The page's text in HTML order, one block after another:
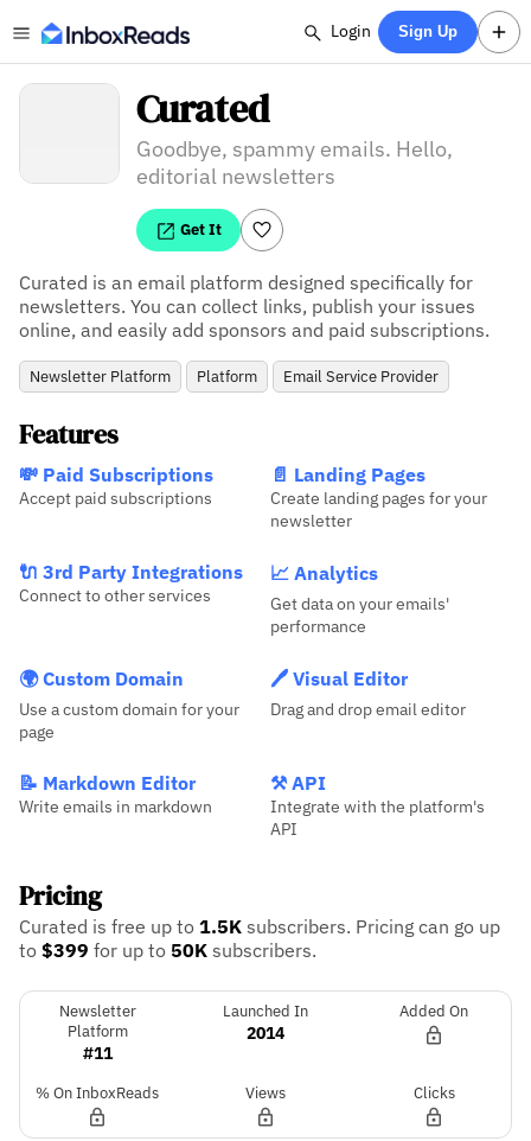
Login Sign Up
Curated
Goodbye, spammy emails. Hello,
editorial newsletters
Get It
Curated is an email platform designed specifically for
newsletters. You can collect links, publish your issues
online, and easily add sponsors and paid subscriptions.
Newsletter Platform Platform Email Service Provider
Features
💸 Paid Subscriptions
Accept paid subscriptions
📄 Landing Pages
Create landing pages for your
newsletter
🔌 3rd Party Integrations
Connect to other services
📈 Analytics
Get data on your emails'
performance
🌍 Custom Domain
Use a custom domain for your
page
🖊️ Visual Editor
Drag and drop email editor
📝 Markdown Editor
Write emails in markdown
⚒️ API
Integrate with the platform's
API
Pricing
Curated is free up to 1.5K subscribers. Pricing can go up
to $399 for up to 50K subscribers.
Newsletter
Platform
#11
Launched In
2014
Added On
% On InboxReads Views Clicks